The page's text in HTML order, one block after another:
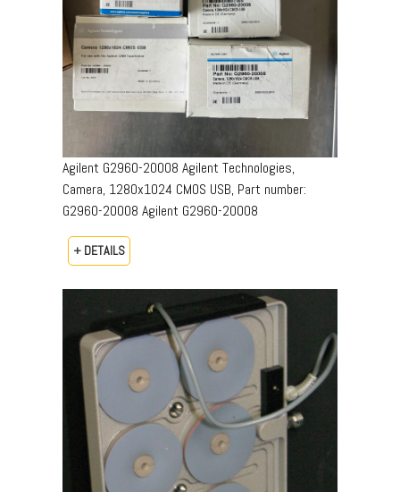
Agilent G2960-20008 Agilent Technologies,
Camera, 1280x1024 CMOS USB, Part number:
G2960-20008​ Agilent G2960-20008
+ DETAILS